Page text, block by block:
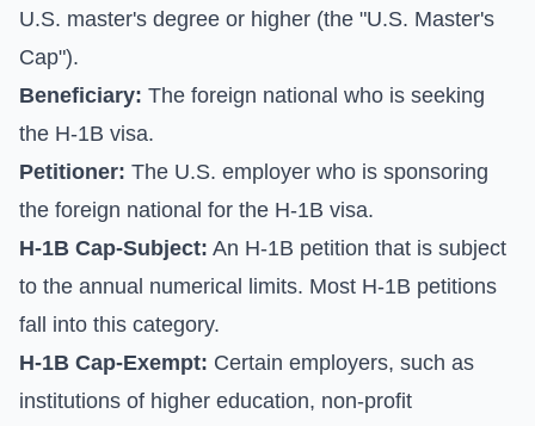
U.S. master's degree or higher (the "U.S. Master's
Cap").
Beneficiary: The foreign national who is seeking
the H-1B visa.
Petitioner: The U.S. employer who is sponsoring
the foreign national for the H-1B visa.
H-1B Cap-Subject: An H-1B petition that is subject
to the annual numerical limits. Most H-1B petitions
fall into this category.
H-1B Cap-Exempt: Certain employers, such as
institutions of higher education, non-profit